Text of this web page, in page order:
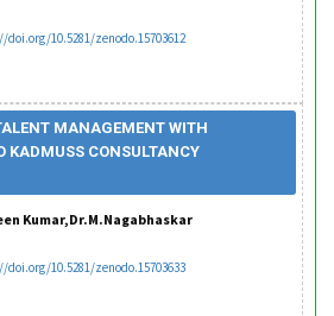
10.5281/zenodo.15703612
MANAGEMENT WITH
KADMUSS CONSULTANCY
Kumar,Dr.M.Nagabhaskar
10.5281/zenodo.15703633